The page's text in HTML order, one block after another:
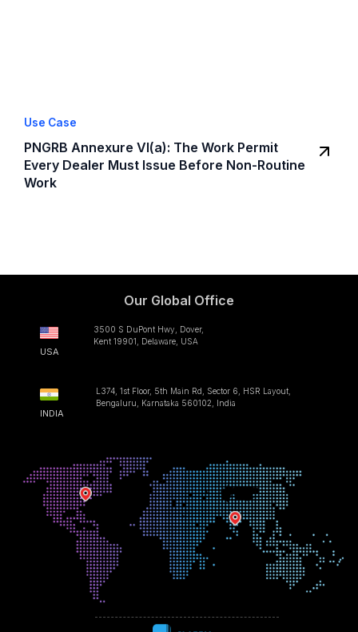
Use Case
PNGRB Annexure VI(a): The Work Permit
Every Dealer Must Issue Before Non-Routine
Work
Our Global Office
USA
3500 S DuPont Hwy, Dover,
Kent 19901, Delaware, USA
INDIA
L374, 1st Floor, 5th Main Rd, Sector 6, HSR Layout,
Bengaluru, Karnataka 560102, India